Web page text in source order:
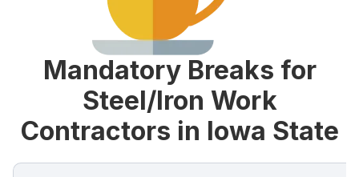
Mandatory Breaks for
Steel/Iron Work
Contractors in Iowa State